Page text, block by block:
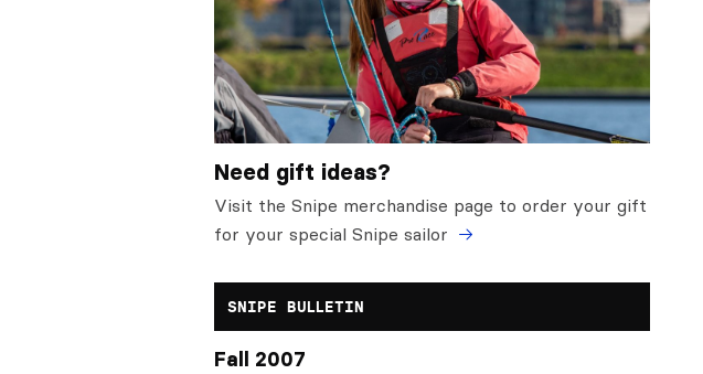
Need gift ideas?
Visit the Snipe merchandise page to order your gift
for your special Snipe sailor
SNIPE BULLETIN
Fall 2007